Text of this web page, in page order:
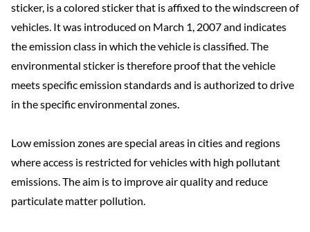
sticker, is a colored sticker that is affixed to the windscreen of
vehicles. It was introduced on March 1, 2007 and indicates
the emission class in which the vehicle is classified. The
environmental sticker is therefore proof that the vehicle
meets specific emission standards and is authorized to drive
in the specific environmental zones.
Low emission zones are special areas in cities and regions
where access is restricted for vehicles with high pollutant
emissions. The aim is to improve air quality and reduce
particulate matter pollution.